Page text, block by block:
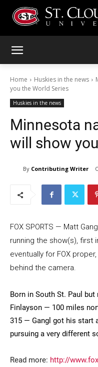
Current Students
Home Huskies in the news
you the World Series
Huskies in the news
Minnesota
will show
By Contributing Writer
FOX SPORTS — Matt
running the show(s), first
eventually for FOX
behind the camera.
Born in South St. Paul
Finlayson — 100 miles
315 — Gangl got his start
pursuing a very different
Read more: http://